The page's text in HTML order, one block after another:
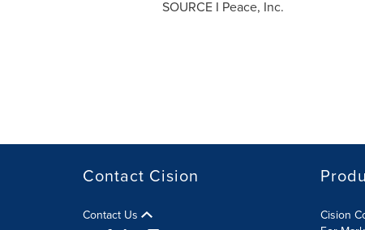
SOURCE I Peace, Inc.
Contact Cision
Contact Us
Cision